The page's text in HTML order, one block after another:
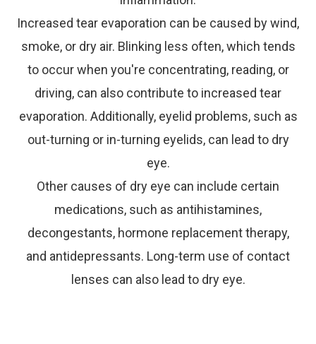
Increased tear evaporation can be caused by wind,
smoke, or dry air. Blinking less often, which tends
to occur when you're concentrating, reading, or
driving, can also contribute to increased tear
evaporation. Additionally, eyelid problems, such as
out-turning or in-turning eyelids, can lead to dry
eye.
Other causes of dry eye can include certain
medications, such as antihistamines,
decongestants, hormone replacement therapy,
and antidepressants. Long-term use of contact
lenses can also lead to dry eye.